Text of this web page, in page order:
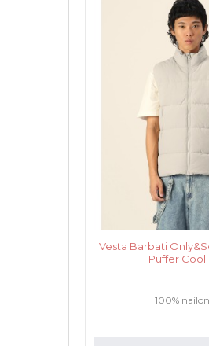
Vesta Barbati
Puffer Cool
100%